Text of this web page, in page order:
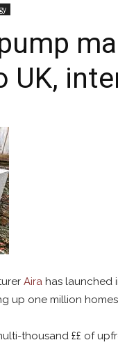
UK,
Aira has launched
up one million
thousand ££ of